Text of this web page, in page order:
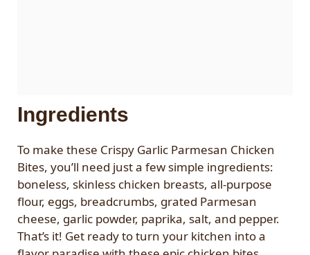
Ingredients
To make these Crispy Garlic Parmesan Chicken
Bites, you’ll need just a few simple ingredients:
boneless, skinless chicken breasts, all-purpose
flour, eggs, breadcrumbs, grated Parmesan
cheese, garlic powder, paprika, salt, and pepper.
That’s it! Get ready to turn your kitchen into a